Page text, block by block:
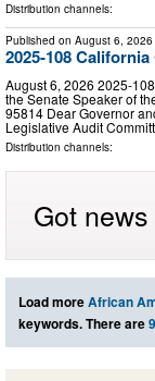
Distribution channels:
Published on August 6, 2026
2025-108
August 6, 2026
the Senate Speaker of
95814 Dear Governor
Legislative Audit
Distribution channels:
Got
Load moreAfrican
keywords. There are